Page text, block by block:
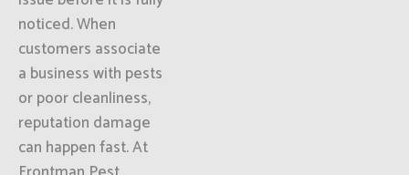
noticed. When
customers associate
a business with pests
or poor cleanliness,
reputation damage
can happen fast. At